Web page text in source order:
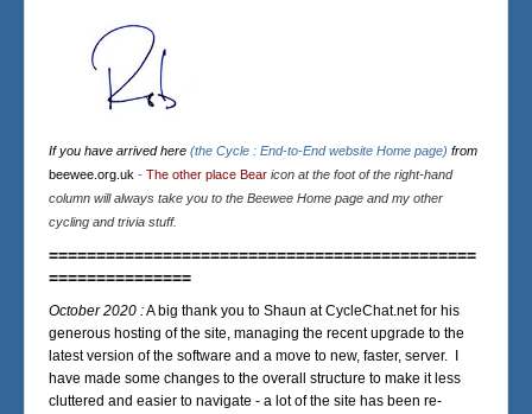
If you have arrived here (the Cycle : End-to-End website Home page) from
beewee.org.uk - The other place Bear icon at the foot of the right-hand
column will always take you to the Beewee Home page and my other
cycling and trivia stuff.
=============================================
===============
October 2020 :A big thank you to Shaun at CycleChat.net for his
generous hosting of the site, managing the recent upgrade to the
latest version of the software and a move to new, faster, server. I
have made some changes to the overall structure to make it less
cluttered and easier to navigate - a lot of the site has been re-